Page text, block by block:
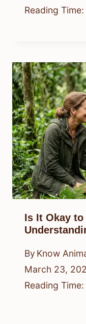
Reading Time:
Is It Okay
By Know
March 23,
Reading Time: